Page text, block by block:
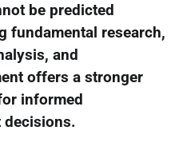
be predicted
fundamental research,
and
offers a stronger
informed
decisions.